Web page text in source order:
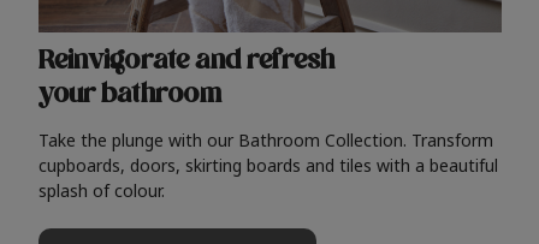
Reinvigorate and refresh
your bathroom
Take the plunge with our Bathroom Collection. Transform
cupboards, doors, skirting boards and tiles with a beautiful
splash of colour.